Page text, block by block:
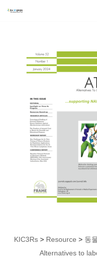
KIC3Rs > Resource > 동
Alternatives to